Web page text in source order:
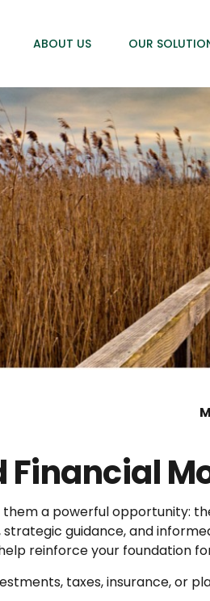
ABOUT US OUR
Financial
a powerful opportunity:
guidance, and
reinforce your foundation
taxes, insurance, or